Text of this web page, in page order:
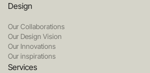
Design
Our Collaborations
Our Design Vision
Our Innovations
Our inspirations
Services